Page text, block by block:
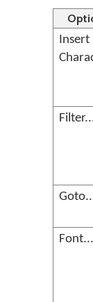
Insert
Font...